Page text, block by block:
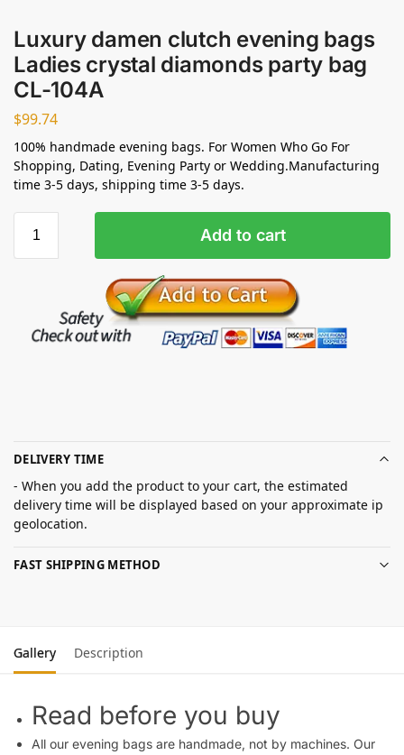
Luxury damen clutch evening bags
Ladies crystal diamonds party bag
CL-104A
$99.74
100% handmade evening bags. For Women Who Go For
Shopping, Dating, Evening Party or Wedding.Manufacturing
time 3-5 days, shipping time 3-5 days.
Add to cart
DELIVERY TIME
- When you add the product to your cart, the estimated
delivery time will be displayed based on your approximate ip
geolocation.
FAST SHIPPING METHOD
Gallery Description
Read before you buy
All our evening bags are handmade, not by machines. Our